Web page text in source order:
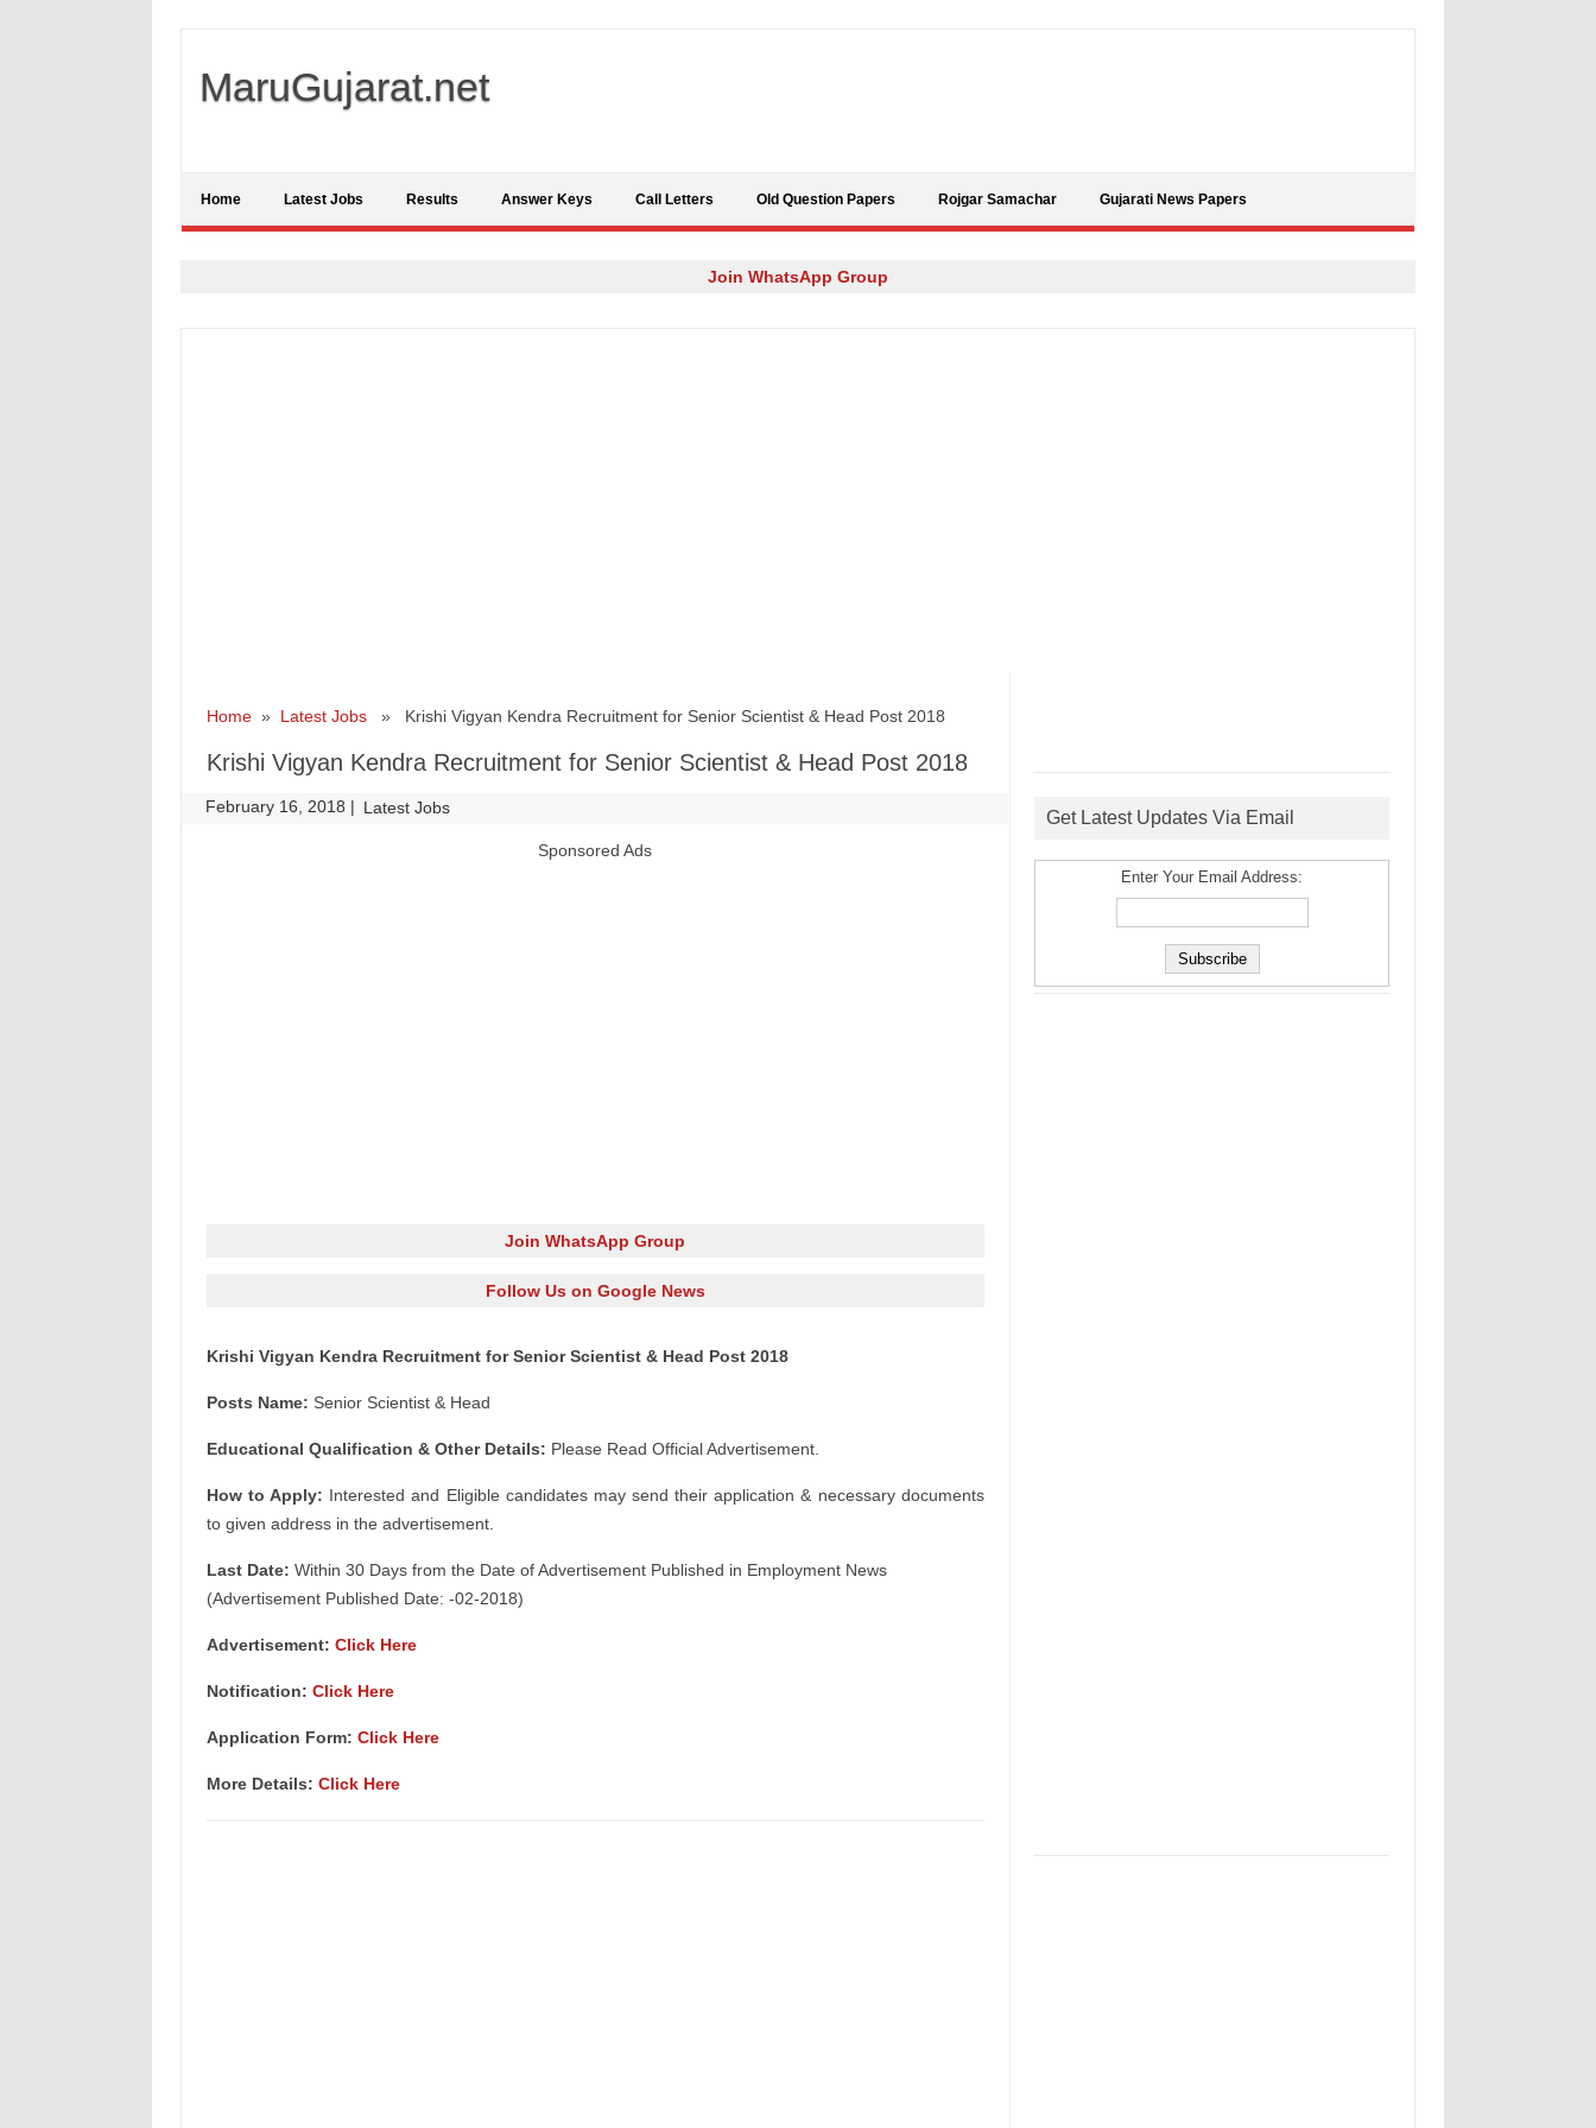
MaruGujarat.net
Home Latest Jobs Results Answer Keys Call Letters Old Question Papers Rojgar Samachar Gujarati News Papers
Join WhatsApp Group
Home» Latest Jobs» Krishi Vigyan Kendra Recruitment for Senior Scientist & Head Post 2018
Krishi Vigyan Kendra Recruitment for Senior Scientist & Head Post 2018
February 16, 2018 | Latest Jobs
Sponsored Ads
Join WhatsApp Group
Follow Us on Google News
Krishi Vigyan Kendra Recruitment for Senior Scientist & Head Post 2018
Posts Name: Senior Scientist & Head
Educational Qualification & Other Details: Please Read Official Advertisement.
How to Apply: Interested and Eligible candidates may send their application & necessary documents
to given address in the advertisement.
Last Date: Within 30 Days from the Date of Advertisement Published in Employment News
(Advertisement Published Date: -02-2018)
Advertisement: Click Here
Notification: Click Here
Application Form: Click Here
More Details: Click Here
Get Latest Updates Via Email
Enter Your Email Address: